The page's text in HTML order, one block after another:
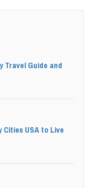
Travel Guide and
USA to Live